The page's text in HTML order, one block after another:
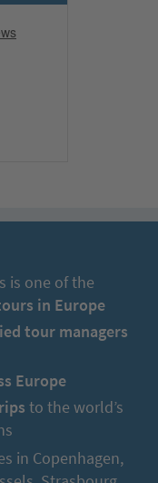
is one of the
in Europe
tour managers
Europe
to the world’s
in Copenhagen,